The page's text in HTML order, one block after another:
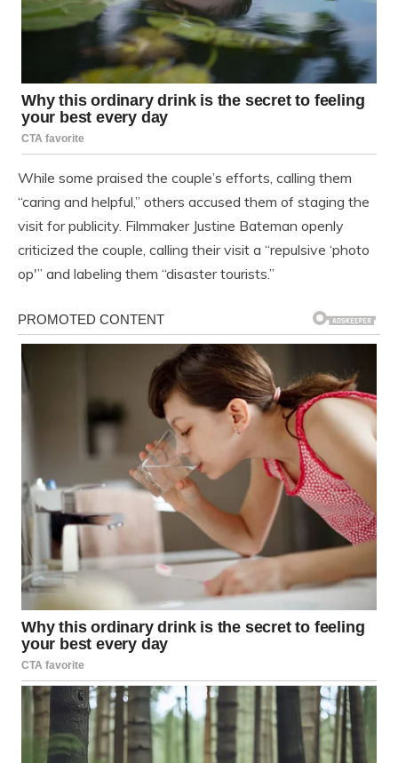
While some praised the couple’s efforts, calling them
“caring and helpful,” others accused them of staging the
visit for publicity. Filmmaker Justine Bateman openly
criticized the couple, calling their visit a “repulsive ‘photo
op'” and labeling them “disaster tourists.”